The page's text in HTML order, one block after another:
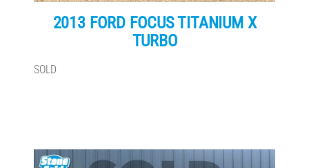
2013 FORD FOCUS TITANIUM X
TURBO
SOLD